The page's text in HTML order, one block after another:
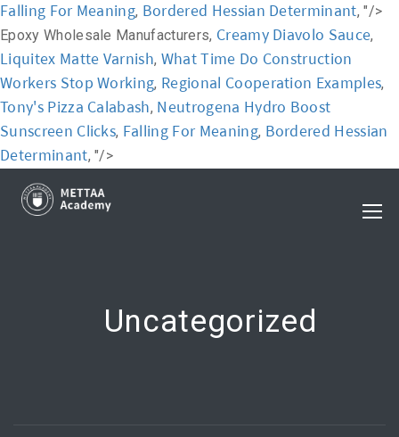
Falling For Meaning, Bordered Hessian Determinant, "/>
Epoxy Wholesale Manufacturers, Creamy Diavolo Sauce,
Liquitex Matte Varnish, What Time Do Construction
Workers Stop Working, Regional Cooperation Examples,
Tony's Pizza Calabash, Neutrogena Hydro Boost
Sunscreen Clicks, Falling For Meaning, Bordered Hessian
Determinant, "/>
Uncategorized